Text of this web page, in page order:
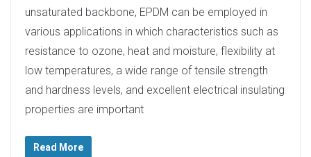
unsaturated backbone, EPDM can be employed in
various applications in which characteristics such as
resistance to ozone, heat and moisture, flexibility at
low temperatures, a wide range of tensile strength
and hardness levels, and excellent electrical insulating
properties are important
Read More